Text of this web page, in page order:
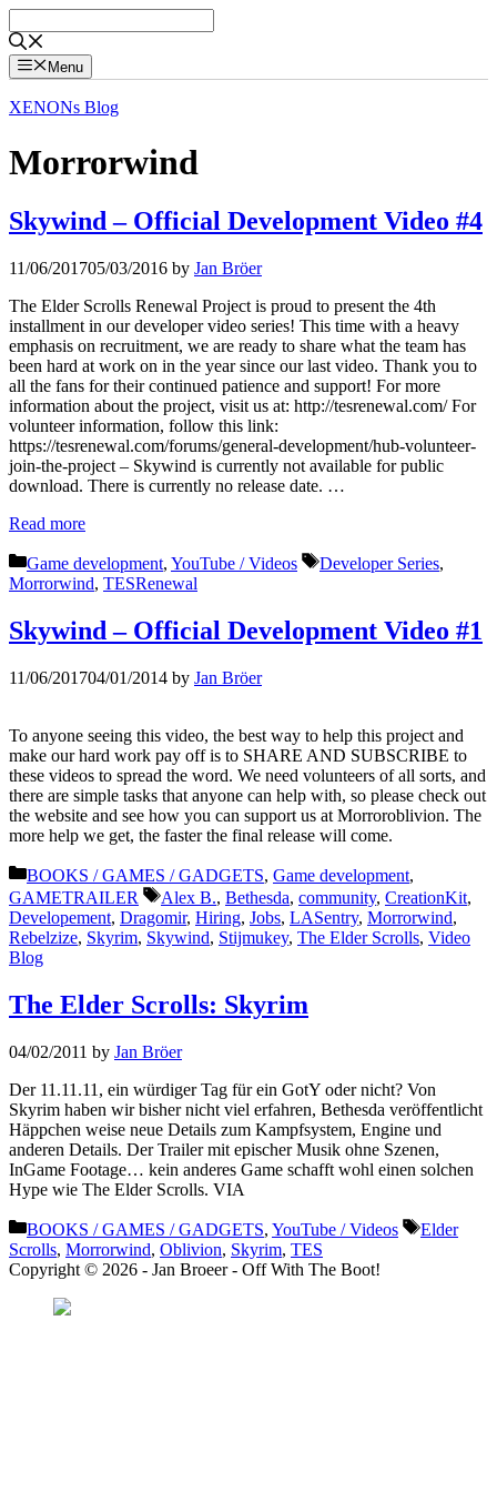
to
content
Menu
XENONs Blog
Morrorwind
Skywind – Official Development Video #4
11/06/201705/03/2016 by Jan Bröer
The Elder Scrolls Renewal Project is proud to present the 4th
installment in our developer video series! This time with a heavy
emphasis on recruitment, we are ready to share what the team has
been hard at work on in the year since our last video. Thank you to
all the fans for their continued patience and support! For more
information about the project, visit us at: http://tesrenewal.com/ For
volunteer information, follow this link:
https://tesrenewal.com/forums/general-development/hub-volunteer-
join-the-project – Skywind is currently not available for public
download. There is currently no release date. …
Read more
Categories
Game development, YouTube / Videos Tags
Developer Series,
Morrorwind, TESRenewal
Skywind – Official Development Video #1
11/06/201704/01/2014 by Jan Bröer
To anyone seeing this video, the best way to help this project and
make our hard work pay off is to SHARE AND SUBSCRIBE to
these videos to spread the word. We need volunteers of all sorts, and
there are simple tasks that anyone can help with, so please check out
the website and see how you can support us at Morroroblivion. The
more help we get, the faster the final release will come.
Categories
BOOKS / GAMES / GADGETS, Game development,
GAMETRAILER
Tags
Alex B., Bethesda, community, CreationKit,
Developement, Dragomir, Hiring, Jobs, LASentry, Morrorwind,
Rebelzize, Skyrim, Skywind, Stijmukey, The Elder Scrolls, Video
Blog
The Elder Scrolls: Skyrim
04/02/2011 by Jan Bröer
Der 11.11.11, ein würdiger Tag für ein GotY oder nicht? Von
Skyrim haben wir bisher nicht viel erfahren, Bethesda veröffentlicht
Häppchen weise neue Details zum Kampfsystem, Engine und
anderen Details. Der Trailer mit epischer Musik ohne Szenen,
InGame Footage… kein anderes Game schafft wohl einen solchen
Hype wie The Elder Scrolls. VIA
Categories
BOOKS / GAMES / GADGETS, YouTube / Videos Tags
Elder
Scrolls, Morrorwind, Oblivion, Skyrim, TES
Copyright © 2026 - Jan Broeer - Off With The Boot!